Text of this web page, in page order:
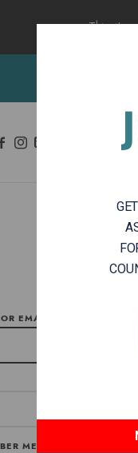
EMAIL ADDRESS
ME
This site